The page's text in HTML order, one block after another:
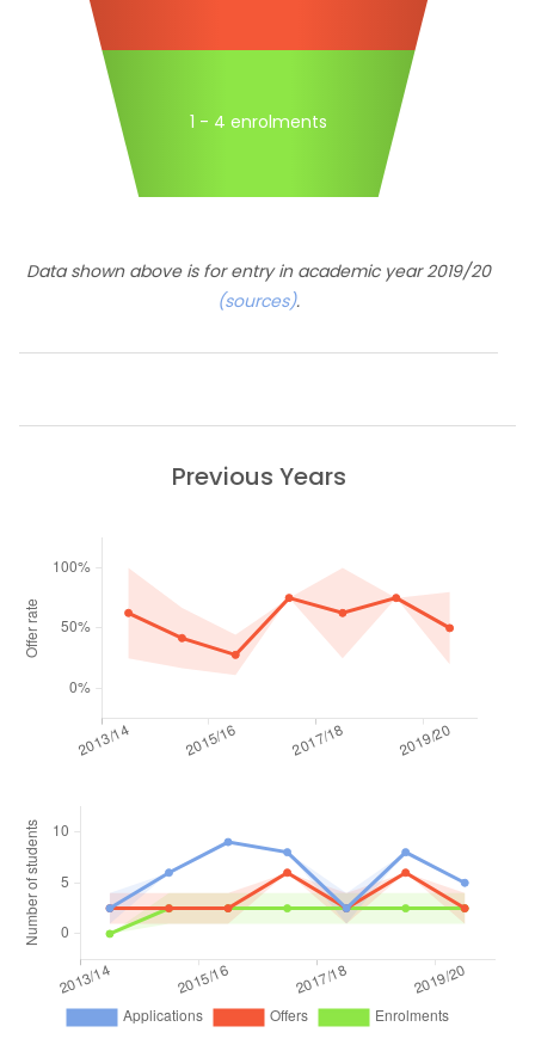
1 - 4 enrolments
Data shown above is for entry in academic year 2019/20
(sources).
Previous Years